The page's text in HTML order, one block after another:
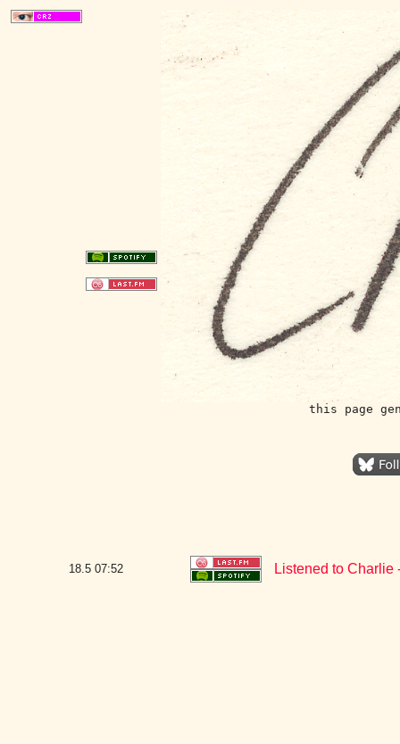
this page
18.5 07:52 Listened to Charlie